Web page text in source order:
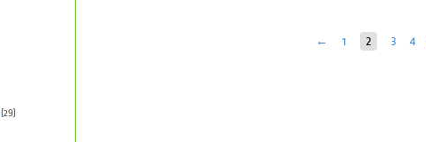
← 1 2 3 4
(29)